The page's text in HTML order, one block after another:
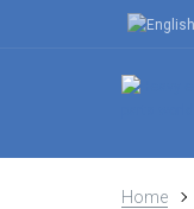
Home